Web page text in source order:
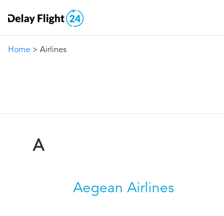
Home > Airlines
A
Aegean Airlines